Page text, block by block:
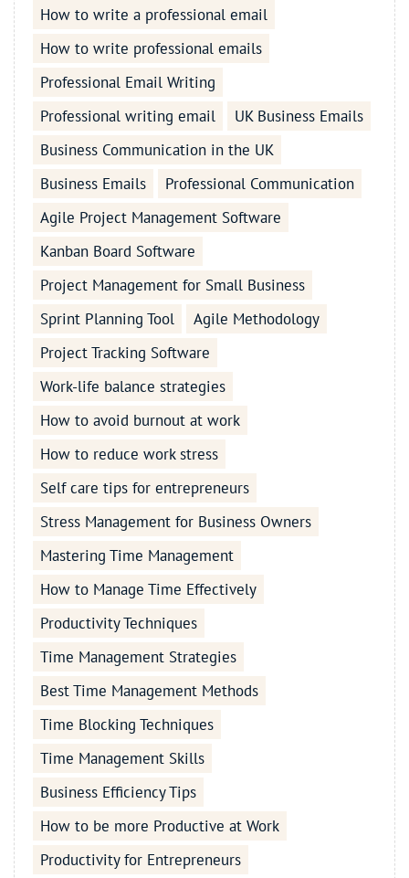
How to write a professional email
How to write professional emails
Professional Email Writing
Professional writing email
UK Business Emails
Business Communication in the UK
Business Emails
Professional Communication
Agile Project Management Software
Kanban Board Software
Project Management for Small Business
Sprint Planning Tool
Agile Methodology
Project Tracking Software
Work-life balance strategies
How to avoid burnout at work
How to reduce work stress
Self care tips for entrepreneurs
Stress Management for Business Owners
Mastering Time Management
How to Manage Time Effectively
Productivity Techniques
Time Management Strategies
Best Time Management Methods
Time Blocking Techniques
Time Management Skills
Business Efficiency Tips
How to be more Productive at Work
Productivity for Entrepreneurs